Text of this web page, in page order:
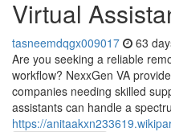
Virtual
tasneemdqgx009017 63
Are you seeking a reliable
workflow? NexxGen VA
companies needing skilled
assistants can handle a
https://